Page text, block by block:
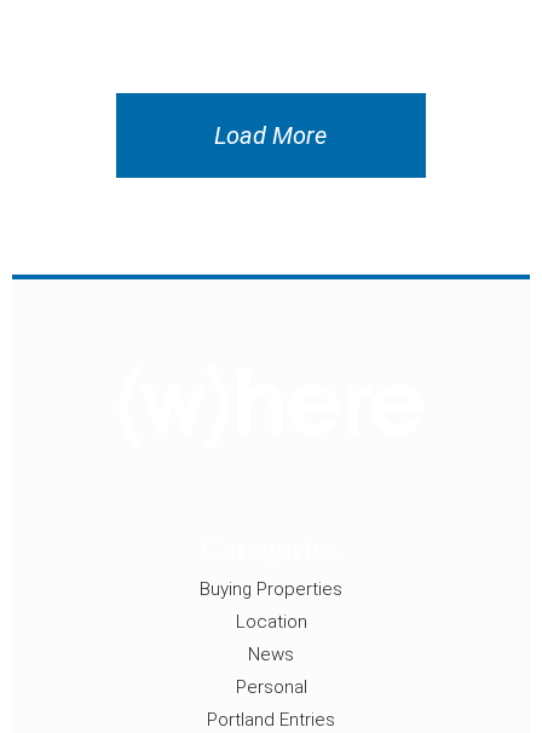
Load More
Buying Properties
Location
News
Personal
Portland Entries